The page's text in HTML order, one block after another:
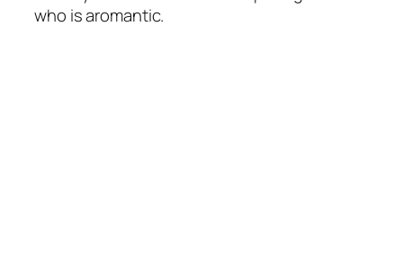
who is aromantic.